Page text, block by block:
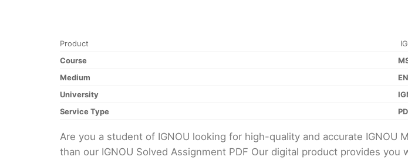
Product
Course
Medium
University
Service Type
Are you a student of IGNOU looking for high-quality and accurate
than our IGNOU Solved Assignment PDF Our digital product provides